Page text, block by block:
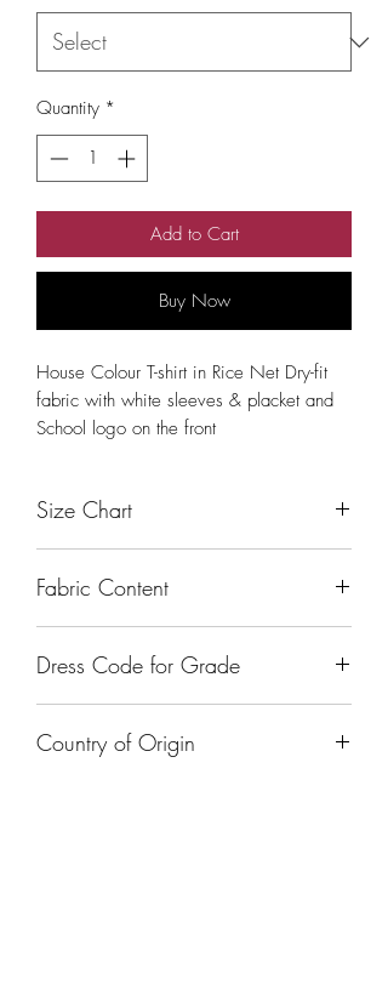
Quantity *
Add to Cart
Buy Now
House Colour T-shirt in Rice Net Dry-fit
fabric with white sleeves & placket and
School logo on the front
Size Chart
Fabric Content
Dress Code for Grade
Country of Origin